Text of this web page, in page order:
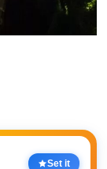
Set it